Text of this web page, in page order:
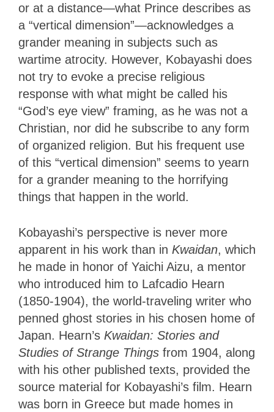
or at a distance—what Prince describes as
a “vertical dimension”—acknowledges a
grander meaning in subjects such as
wartime atrocity. However, Kobayashi does
not try to evoke a precise religious
response with what might be called his
“God’s eye view” framing, as he was not a
Christian, nor did he subscribe to any form
of organized religion. But his frequent use
of this “vertical dimension” seems to yearn
for a grander meaning to the horrifying
things that happen in the world.
Kobayashi’s perspective is never more
apparent in his work than in Kwaidan, which
he made in honor of Yaichi Aizu, a mentor
who introduced him to Lafcadio Hearn
(1850-1904), the world-traveling writer who
penned ghost stories in his chosen home of
Japan. Hearn’s Kwaidan: Stories and
Studies of Strange Things from 1904, along
with his other published texts, provided the
source material for Kobayashi’s film. Hearn
was born in Greece but made homes in